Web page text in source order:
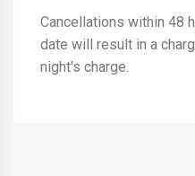
Cancellations within 48
date will result in a
night's charge.